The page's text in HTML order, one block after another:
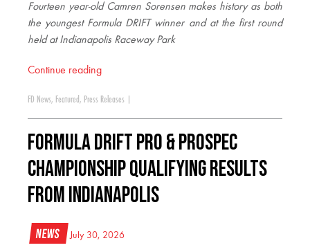
Fourteen year-old Camren Sorensen makes history as both
the youngest Formula DRIFT winner and at the first round
held at Indianapolis Raceway Park
Continue reading
FD News, Featured , Press Releases
FORMULA DRIFT PRO & PROSPEC
CHAMPIONSHIP QUALIFYING RESULTS
FROM INDIANAPOLIS
News July 30, 2026